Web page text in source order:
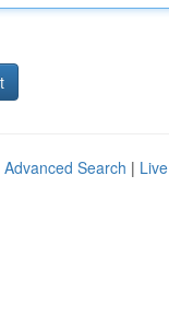
Advanced Search | Live